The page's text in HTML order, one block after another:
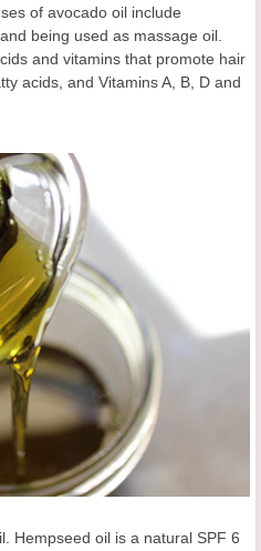
of avocado oil include
being used as massage oil.
and vitamins that promote hair
acids, and Vitamins A, B, D and
Hempseed oil is a natural SPF 6